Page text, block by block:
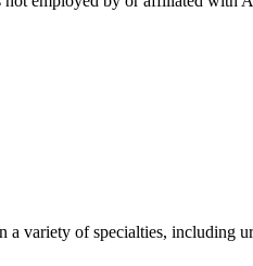
variety of specialties, including